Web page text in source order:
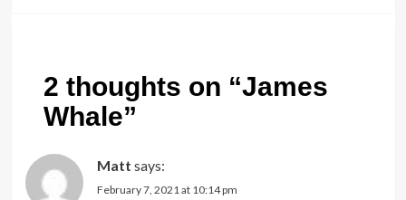
2 thoughts on “James
Whale”
Matt says:
February 7, 2021 at 10:14 pm